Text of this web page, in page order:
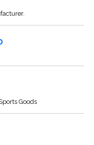
Goods